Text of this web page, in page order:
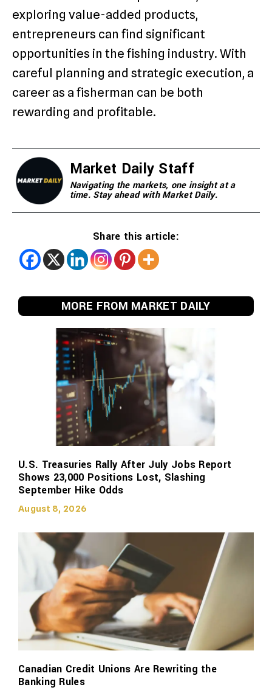
exploring value-added products,
entrepreneurs can find significant
opportunities in the fishing industry. With
careful planning and strategic execution, a
career as a fisherman can be both
rewarding and profitable.
Market Daily Staff
Navigating the markets, one insight at a
time. Stay ahead with Market Daily.
Share this article:
MORE FROM MARKET DAILY
U.S. Treasuries Rally After July Jobs Report
Shows 23,000 Positions Lost, Slashing
September Hike Odds
August 8, 2026
Canadian Credit Unions Are Rewriting the
Banking Rules